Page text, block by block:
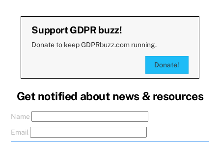
Support GDPR buzz!
Donate to keep GDPRbuzz.com running.
Donate!
Get notified about news & resources
Name
Email